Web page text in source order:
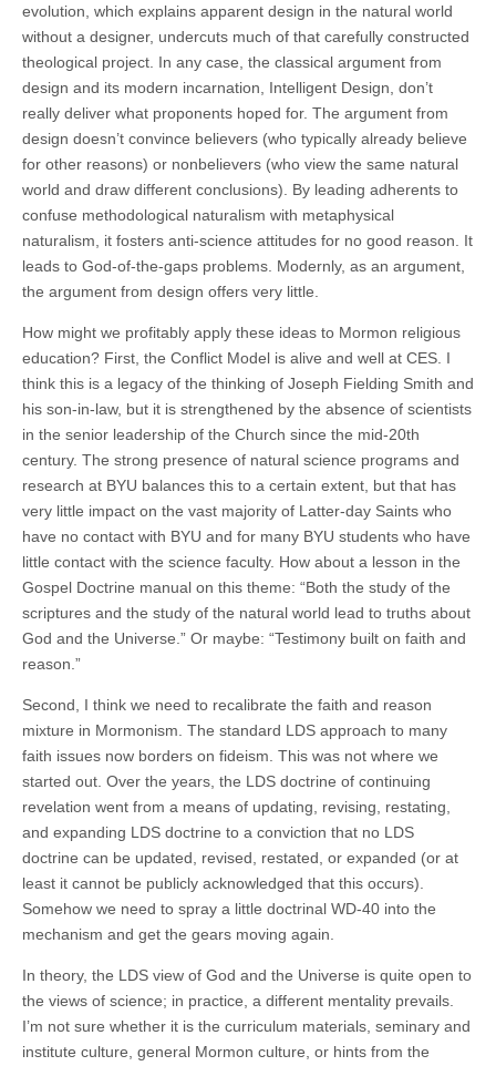
evolution, which explains apparent design in the natural world
without a designer, undercuts much of that carefully constructed
theological project. In any case, the classical argument from
design and its modern incarnation, Intelligent Design, don’t
really deliver what proponents hoped for. The argument from
design doesn’t convince believers (who typically already believe
for other reasons) or nonbelievers (who view the same natural
world and draw different conclusions). By leading adherents to
confuse methodological naturalism with metaphysical
naturalism, it fosters anti-science attitudes for no good reason. It
leads to God-of-the-gaps problems. Modernly, as an argument,
the argument from design offers very little.
How might we profitably apply these ideas to Mormon religious
education? First, the Conflict Model is alive and well at CES. I
think this is a legacy of the thinking of Joseph Fielding Smith and
his son-in-law, but it is strengthened by the absence of scientists
in the senior leadership of the Church since the mid-20th
century. The strong presence of natural science programs and
research at BYU balances this to a certain extent, but that has
very little impact on the vast majority of Latter-day Saints who
have no contact with BYU and for many BYU students who have
little contact with the science faculty. How about a lesson in the
Gospel Doctrine manual on this theme: “Both the study of the
scriptures and the study of the natural world lead to truths about
God and the Universe.” Or maybe: “Testimony built on faith and
reason.”
Second, I think we need to recalibrate the faith and reason
mixture in Mormonism. The standard LDS approach to many
faith issues now borders on fideism. This was not where we
started out. Over the years, the LDS doctrine of continuing
revelation went from a means of updating, revising, restating,
and expanding LDS doctrine to a conviction that no LDS
doctrine can be updated, revised, restated, or expanded (or at
least it cannot be publicly acknowledged that this occurs).
Somehow we need to spray a little doctrinal WD-40 into the
mechanism and get the gears moving again.
In theory, the LDS view of God and the Universe is quite open to
the views of science; in practice, a different mentality prevails.
I’m not sure whether it is the curriculum materials, seminary and
institute culture, general Mormon culture, or hints from the